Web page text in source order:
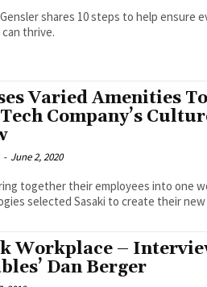
shares 10 steps to help ensure
thrive.
Varied Amenities To
Company’s
- June 2, 2020
together their employees into one
selected Sasaki to create their
Workplace –
Dan Berger